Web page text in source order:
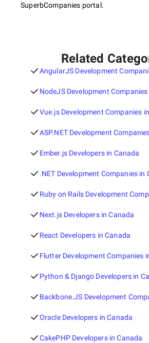
SuperbCompanies portal.
Related
AngularJS Development
NodeJS Development
Vue.js Development Companies
ASP.NET Development
Ember.js Developers in Canada
.NET Development Companies in
Ruby on Rails Development
Next.js Developers in Canada
React Developers in Canada
Flutter Development Companies
Python & Django Developers in
Backbone.JS Development
Oracle Developers in Canada
CakePHP Developers in Canada